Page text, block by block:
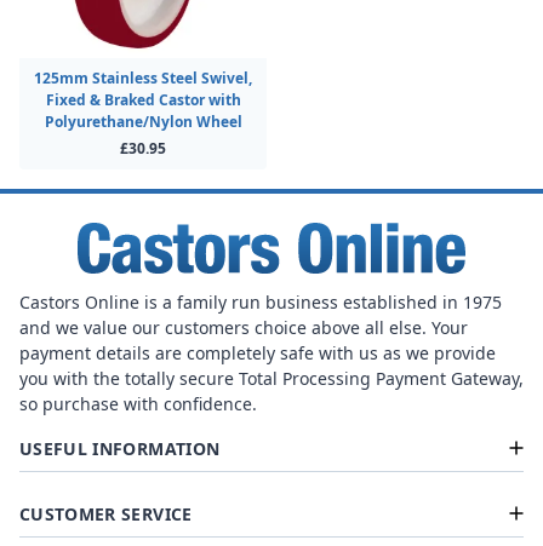
125mm Stainless Steel Swivel,
Fixed & Braked Castor with
Polyurethane/Nylon Wheel
£30.95
Castors Online is a family run business established in 1975
and we value our customers choice above all else. Your
payment details are completely safe with us as we provide
you with the totally secure Total Processing Payment Gateway,
so purchase with confidence.
USEFUL INFORMATION
CUSTOMER SERVICE